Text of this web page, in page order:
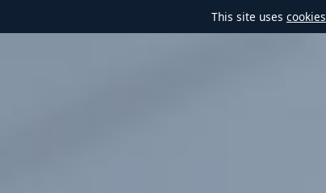
This site uses cookies